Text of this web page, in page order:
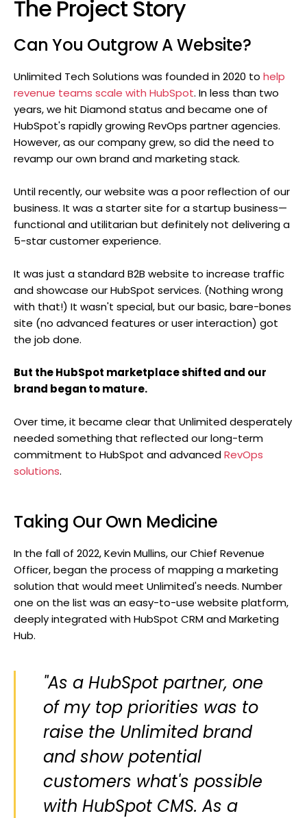
The Project Story
Can You Outgrow A Website?
Unlimited Tech Solutions was founded in 2020 to help
revenue teams scale with HubSpot. In less than two
years, we hit Diamond status and became one of
HubSpot's rapidly growing RevOps partner agencies.
However, as our company grew, so did the need to
revamp our own brand and marketing stack.
Until recently, our website was a poor reflection of our
business. It was a starter site for a startup business—
functional and utilitarian but definitely not delivering a
5-star customer experience.
It was just a standard B2B website to increase traffic
and showcase our HubSpot services. (Nothing wrong
with that!) It wasn't special, but our basic, bare-bones
site (no advanced features or user interaction) got
the job done.
But the HubSpot marketplace shifted and our
brand began to mature.
Over time, it became clear that Unlimited desperately
needed something that reflected our long-term
commitment to HubSpot and advancedRevOps
solutions.
Taking Our Own Medicine
In the fall of 2022, Kevin Mullins, our Chief Revenue
Officer, began the process of mapping a marketing
solution that would meet Unlimited's needs. Number
one on the list was an easy-to-use website platform,
deeply integrated with HubSpot CRM and Marketing
Hub.
"As a HubSpot partner, one
of my top priorities was to
raise the Unlimited brand
and show potential
customers what's possible
with HubSpot CMS. As a